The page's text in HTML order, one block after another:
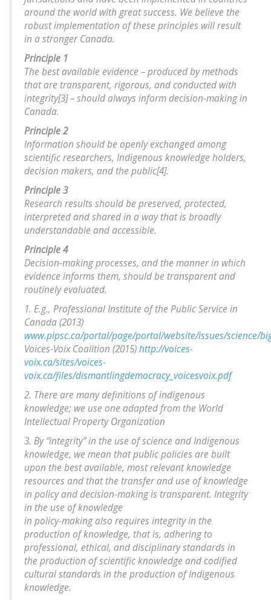
around the world with great success. We believe the
robust implementation of these principles will result
in a stronger Canada.
Principle 1
The best available evidence – produced by methods
that are transparent, rigorous, and conducted with
integrity[3] – should always inform decision-making in
Canada.
Principle 2
Information should be openly exchanged among
scientific researchers, Indigenous knowledge holders,
decision makers, and the public[4].
Principle 3
Research results should be preserved, protected,
interpreted and shared in a way that is broadly
understandable and accessible.
Principle 4
Decision-making processes, and the manner in which
evidence informs them, should be transparent and
routinely evaluated.
1. E.g., Professional Institute of the Public Service in
Canada (2013)
www.pipsc.ca/portal/page/portal/website/issues/science/
Voices-Voix Coalition (2015)http://voices-
voix.ca/sites/voices-
voix.ca/files/dismantlingdemocracy_voicesvoix.pdf
2. There are many definitions of indigenous
knowledge; we use one adapted from the World
Intellectual Property Organization
3. By “integrity” in the use of science and Indigenous
knowledge, we mean that public policies are built
upon the best available, most relevant knowledge
resources and that the transfer and use of knowledge
in policy and decision-making is transparent. Integrity
in the use of knowledge
in policy-making also requires integrity in the
production of knowledge, that is, adhering to
professional, ethical, and disciplinary standards in
the production of scientific knowledge and codified
cultural standards in the production of Indigenous
knowledge.